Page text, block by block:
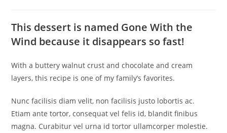
This dessert is named Gone With the
Wind because it disappears so fast!
With a buttery walnut crust and chocolate and cream
layers, this recipe is one of my family’s favorites.
Nunc facilisis diam velit, non facilisis justo lobortis ac.
Etiam ante tortor, consequat vel felis id, blandit finibus
magna. Curabitur vel urna id tortor ullamcorper molestie.